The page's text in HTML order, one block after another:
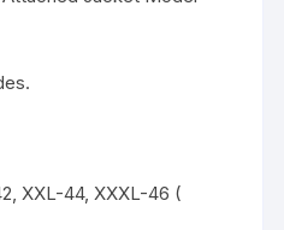
XXL-44, XXXL-46 (